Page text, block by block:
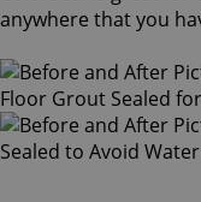
anywhere that you